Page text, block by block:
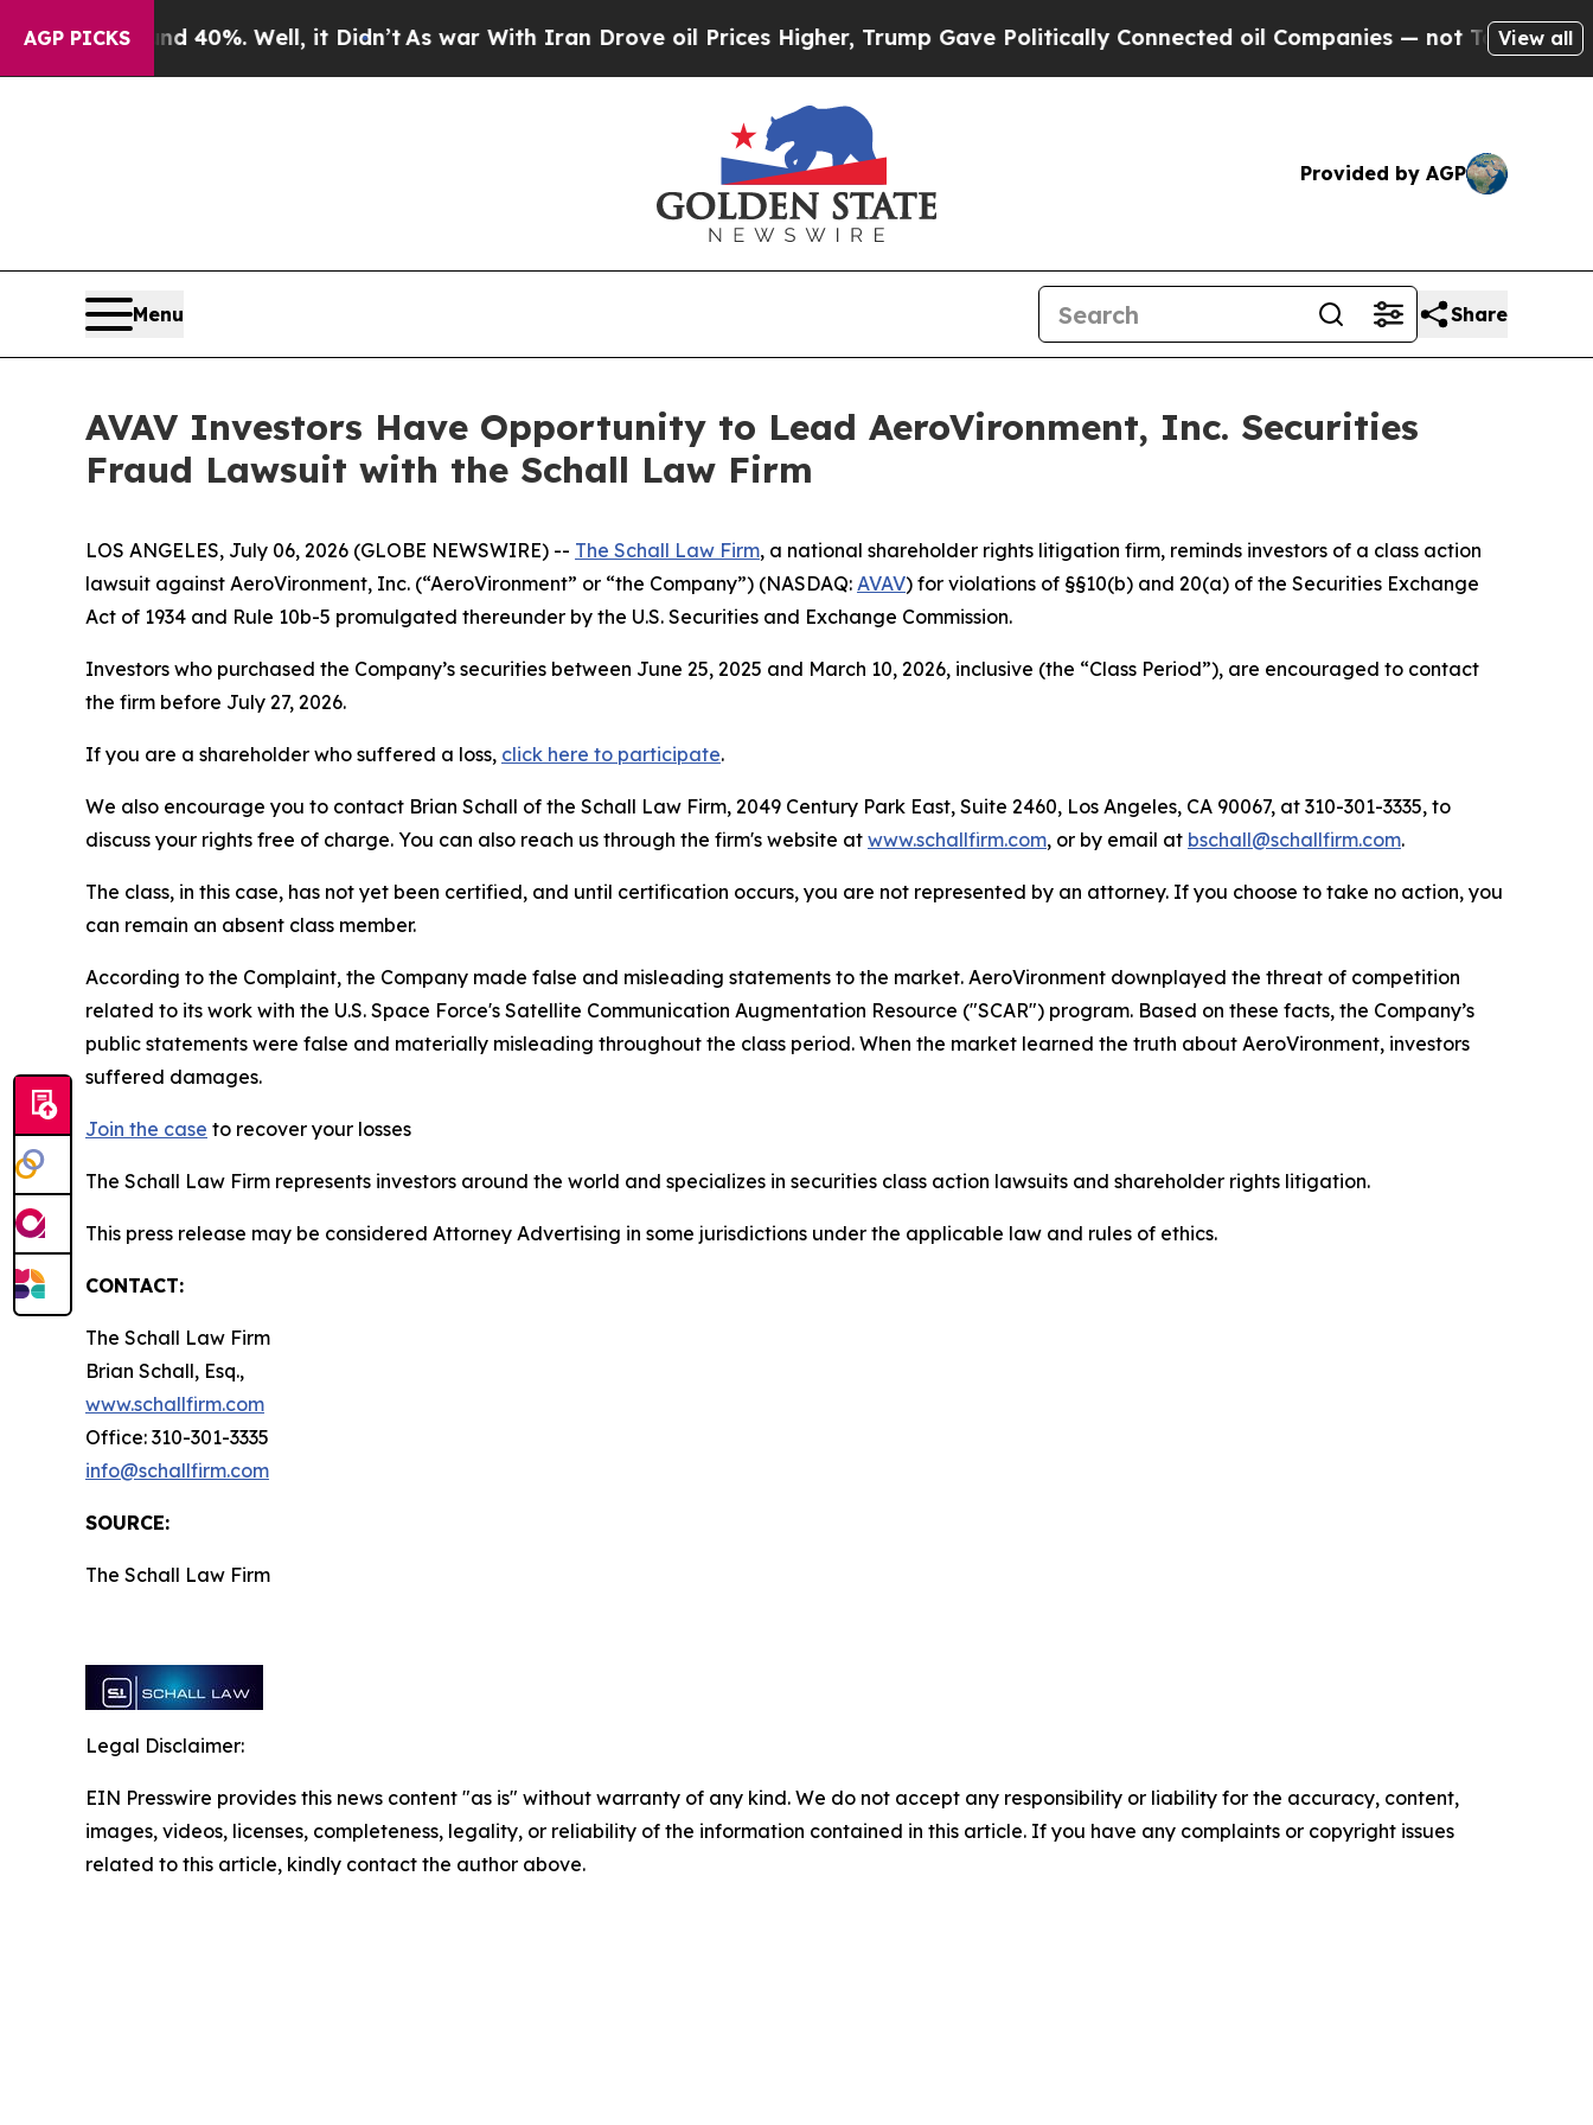
AGP PICKS
Around 40%. Well, it Didn’t As war With Iran Drove oil Prices Higher, Trump Gave Politically Connected oil Companies — not Taxpayers — the
View all
Provided by AGP
Menu Share
AVAV Investors Have Opportunity to Lead AeroVironment, Inc. Securities
Fraud Lawsuit with the Schall Law Firm
LOS ANGELES, July 06, 2026 (GLOBE NEWSWIRE) -- The Schall Law Firm, a national shareholder rights litigation firm, reminds investors of a class action
lawsuit against AeroVironment, Inc. (“AeroVironment” or “the Company”) (NASDAQ: AVAV) for violations of §§10(b) and 20(a) of the Securities Exchange
Act of 1934 and Rule 10b-5 promulgated thereunder by the U.S. Securities and Exchange Commission.
Investors who purchased the Company’s securities between June 25, 2025 and March 10, 2026, inclusive (the “Class Period”), are encouraged to contact
the firm before July 27, 2026.
If you are a shareholder who suffered a loss, click here to participate.
We also encourage you to contact Brian Schall of the Schall Law Firm, 2049 Century Park East, Suite 2460, Los Angeles, CA 90067, at 310-301-3335, to
discuss your rights free of charge. You can also reach us through the firm's website at www.schallfirm.com, or by email at bschall@schallfirm.com.
The class, in this case, has not yet been certified, and until certification occurs, you are not represented by an attorney. If you choose to take no action, you
can remain an absent class member.
According to the Complaint, the Company made false and misleading statements to the market. AeroVironment downplayed the threat of competition
related to its work with the U.S. Space Force's Satellite Communication Augmentation Resource ("SCAR") program. Based on these facts, the Company’s
public statements were false and materially misleading throughout the class period. When the market learned the truth about AeroVironment, investors
suffered damages.
Join the case to recover your losses
The Schall Law Firm represents investors around the world and specializes in securities class action lawsuits and shareholder rights litigation.
This press release may be considered Attorney Advertising in some jurisdictions under the applicable law and rules of ethics.
CONTACT:
The Schall Law Firm
Brian Schall, Esq.,
www.schallfirm.com
Office: 310-301-3335
info@schallfirm.com
SOURCE:
The Schall Law Firm
Legal Disclaimer:
EIN Presswire provides this news content "as is" without warranty of any kind. We do not accept any responsibility or liability for the accuracy, content,
images, videos, licenses, completeness, legality, or reliability of the information contained in this article. If you have any complaints or copyright issues
related to this article, kindly contact the author above.